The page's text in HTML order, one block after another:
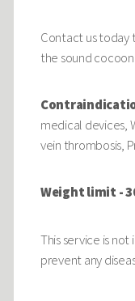
Contact us today
the sound
medical devices,
vein thrombosis,
Weight limit -
This service is
prevent any